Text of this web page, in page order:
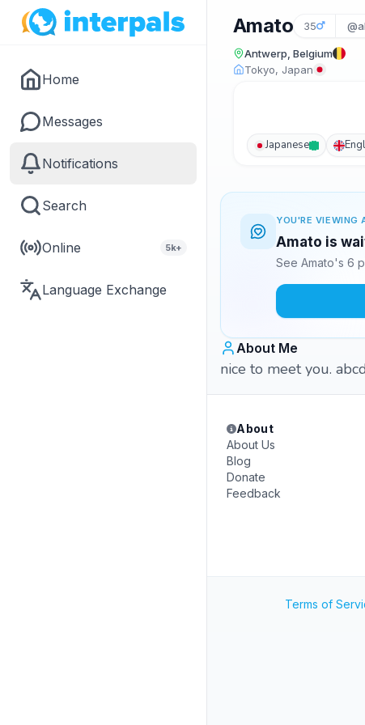
Home
Messages
Notifications
Search
Online 5k+
Language Exchange
Amato 35
Antwerp, Belgium
Tokyo, Japan
Japanese
YOU'RE VIEWING
Amato is
See Amato's 6
About Me
nice to meet you.
About
About Us
Blog
Donate
Feedback
Terms of